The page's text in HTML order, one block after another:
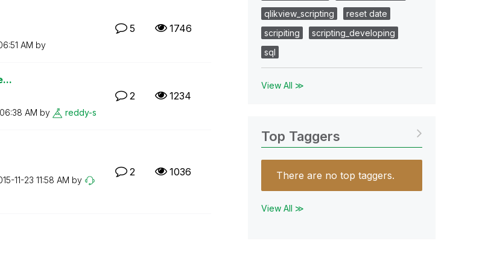
AM by
5 1746
06:38 AM by reddy-s
2 1234
11-23 11:58 AM by
2 1036
qlikview_scripting
reset date
scripiting
scripting_developing
sql
View All ≫
Top Taggers
There are no top taggers.
View All ≫